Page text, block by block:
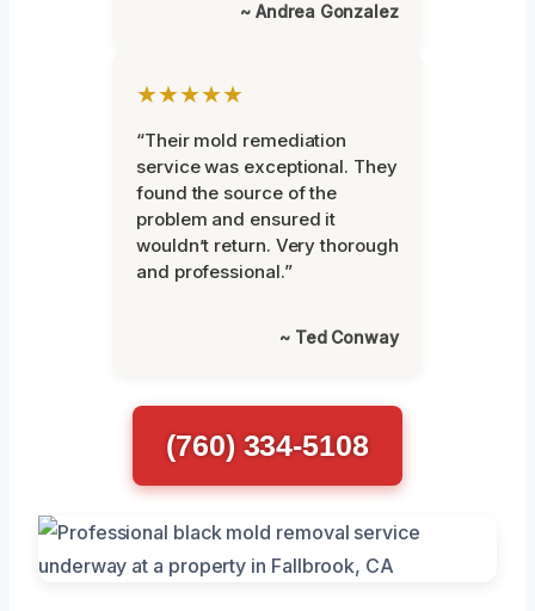
~ Andrea Gonzalez
★★★★★
“Their mold remediation
service was exceptional. They
found the source of the
problem and ensured it
wouldn’t return. Very thorough
and professional.”
~ Ted Conway
(760) 334-5108